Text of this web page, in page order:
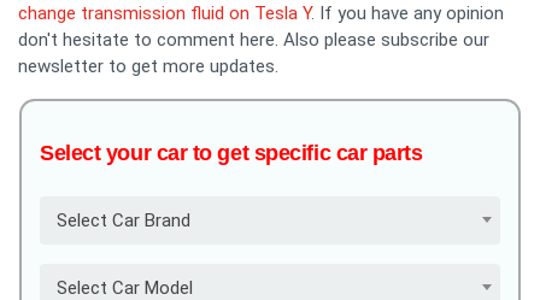
change transmission fluid on Tesla Y. If you have any opinion
don't hesitate to comment here. Also please subscribe our
newsletter to get more updates.
Select your car to get specific car parts
Select Car Brand
Select Car Model